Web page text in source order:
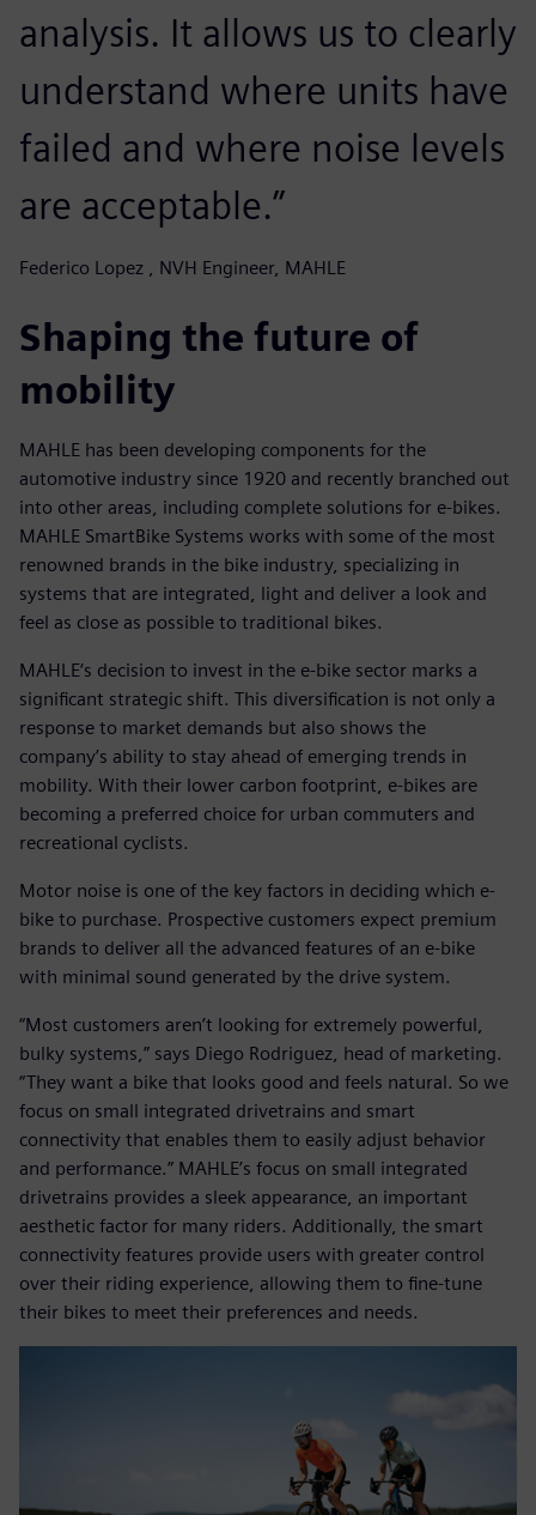
analysis. It allows us to clearly
understand where units have
failed and where noise levels
are acceptable.”
Federico Lopez , NVH Engineer, MAHLE
Shaping the future of
mobility
MAHLE has been developing components for the
automotive industry since 1920 and recently branched out
into other areas, including complete solutions for e-bikes.
MAHLE SmartBike Systems works with some of the most
renowned brands in the bike industry, specializing in
systems that are integrated, light and deliver a look and
feel as close as possible to traditional bikes.
MAHLE‘s decision to invest in the e-bike sector marks a
significant strategic shift. This diversification is not only a
response to market demands but also shows the
company’s ability to stay ahead of emerging trends in
mobility. With their lower carbon footprint, e-bikes are
becoming a preferred choice for urban commuters and
recreational cyclists.
Motor noise is one of the key factors in deciding which e-
bike to purchase. Prospective customers expect premium
brands to deliver all the advanced features of an e-bike
with minimal sound generated by the drive system.
“Most customers aren’t looking for extremely powerful,
bulky systems,” says Diego Rodriguez, head of marketing.
“They want a bike that looks good and feels natural. So we
focus on small integrated drivetrains and smart
connectivity that enables them to easily adjust behavior
and performance.” MAHLE’s focus on small integrated
drivetrains provides a sleek appearance, an important
aesthetic factor for many riders. Additionally, the smart
connectivity features provide users with greater control
over their riding experience, allowing them to fine-tune
their bikes to meet their preferences and needs.